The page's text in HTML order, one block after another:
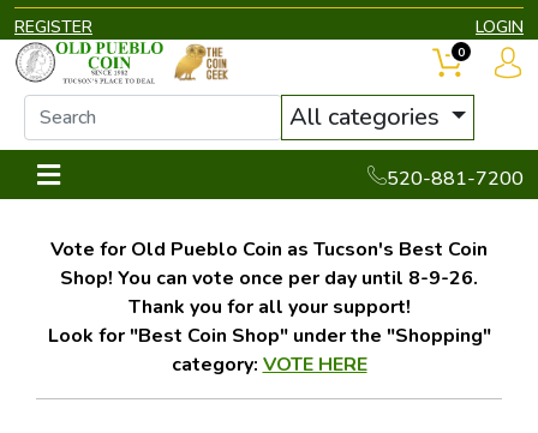
REGISTER LOGIN
All categories
520-881-7200
0
Vote for Old Pueblo Coin as Tucson's Best Coin
Shop! You can vote once per day until 8-9-26.
Thank you for all your support!
Look for "Best Coin Shop" under the "Shopping"
category: VOTE HERE